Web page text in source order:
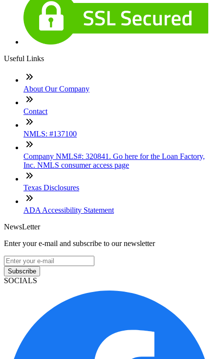
Useful Links
About Our Company
Contact
NMLS: #137100
Company NMLS#: 320841. Go here for the Loan Factory,
Inc. NMLS consumer access page
Texas Disclosures
ADA Accessibility Statement
NewsLetter
Enter your e-mail and subscribe to our newsletter
Subscribe
SOCIALS